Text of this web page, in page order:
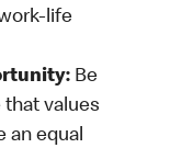
life
Be
that values
an equal